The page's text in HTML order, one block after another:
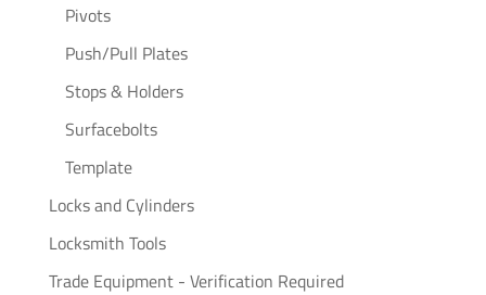
Pivots
Push/Pull Plates
Stops & Holders
Surfacebolts
Template
Locks and Cylinders
Locksmith Tools
Trade Equipment - Verification Required